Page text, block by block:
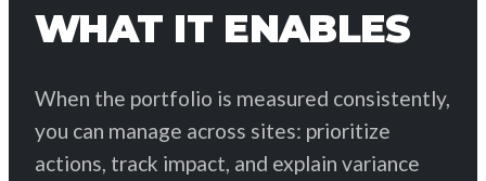
WHAT IT ENABLES
When the portfolio is measured consistently,
you can manage across sites: prioritize
actions, track impact, and explain variance